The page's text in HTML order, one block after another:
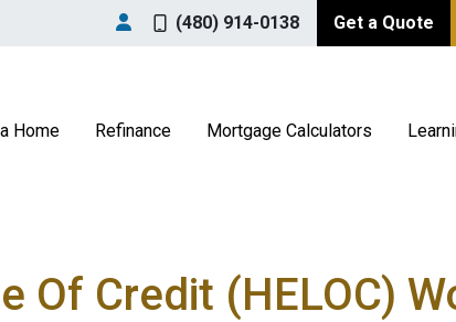
(480) 914-0138 Get a Quote
Home Refinance Mortgage Calculators
Of Credit (HELOC)